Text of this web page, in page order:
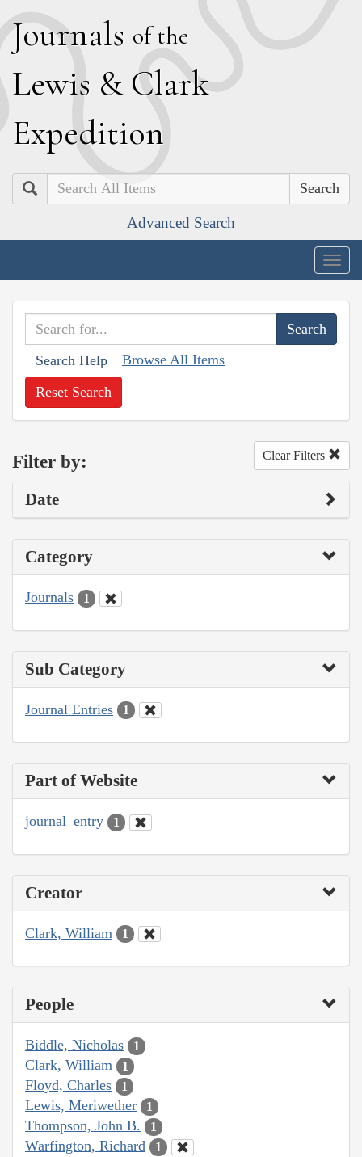
Journals of the
Lewis & Clark
Expedition
Search
Advanced Search
Search Help Browse All Items
Reset Search
Filter by: Clear Filters
Date
Category
Journals 1
Sub Category
Journal Entries 1
Part of Website
journal_entry 1
Creator
Clark, William 1
People
Biddle, Nicholas 1
Clark, William 1
Floyd, Charles 1
Lewis, Meriwether 1
Thompson, John B. 1
Warfington, Richard 1